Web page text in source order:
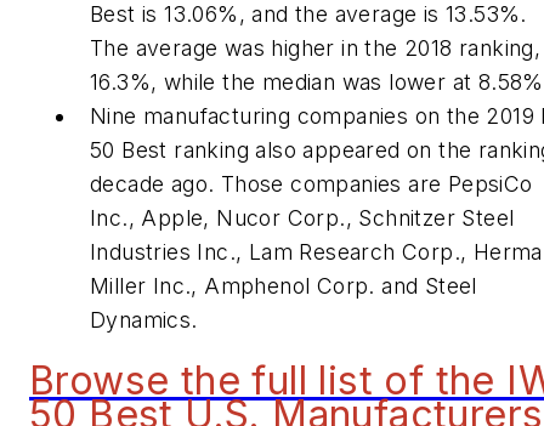
Best is 13.06%, and the average is 13.53%.
The average was higher in the 2018
16.3%, while the median was lower at
Nine manufacturing companies on the 2019
50 Best ranking also appeared on the
decade ago. Those companies are PepsiCo
Inc., Apple, Nucor Corp., Schnitzer Steel
Industries Inc., Lam Research Corp.,
Miller Inc., Amphenol Corp. and Steel
Dynamics.
Browse the full list of the
50 Best U.S. Manufacturers